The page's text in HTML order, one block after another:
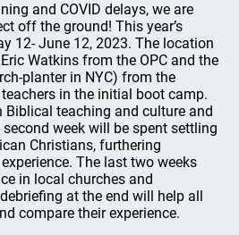
and COVID delays, we are
off the ground! This year’s
12- June 12, 2023. The location
Watkins from the OPC and the
planter in NYC) from the
teachers in the initial boot camp.
Biblical teaching and culture and
week will be spent settling
Christians, furthering
The last two weeks
in local churches and
at the end will help all
compare their experience.